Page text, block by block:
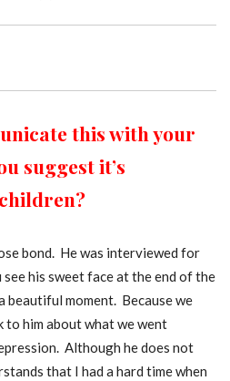
this with your
suggest it’s
bond. He was interviewed for
his sweet face at the end of the
beautiful moment. Because we
to him about what we went
Although he does not
that I had a hard time when